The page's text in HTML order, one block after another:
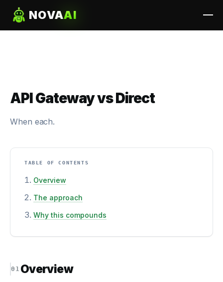
NOVAAI
API Gateway vs Direct
When each.
TABLE OF CONTENTS
Overview
The approach
Why this compounds
Overview